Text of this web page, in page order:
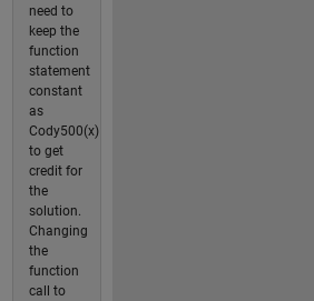
need to
keep the
function
statement
constant
as
Cody500(x)
to get
credit for
the
solution.
Changing
the
function
call to